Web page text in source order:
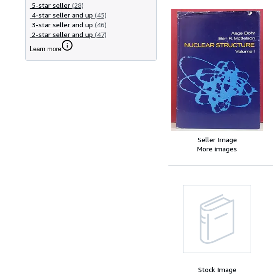
5-star seller (28)
4-star seller and up (45)
3-star seller and up (46)
2-star seller and up (47)
Learn more
Seller Image
More images
Stock Image